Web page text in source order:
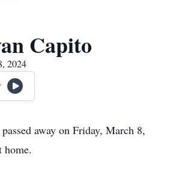
Capito
2024
away on Friday, March 8,
home.